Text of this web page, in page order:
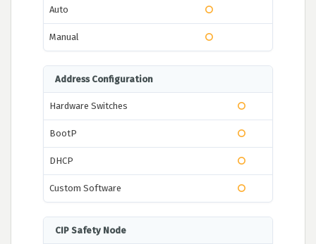
Auto
Manual
Address Configuration
Hardware Switches
BootP
DHCP
Custom Software
CIP Safety Node